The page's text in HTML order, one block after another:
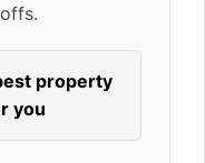
property
you